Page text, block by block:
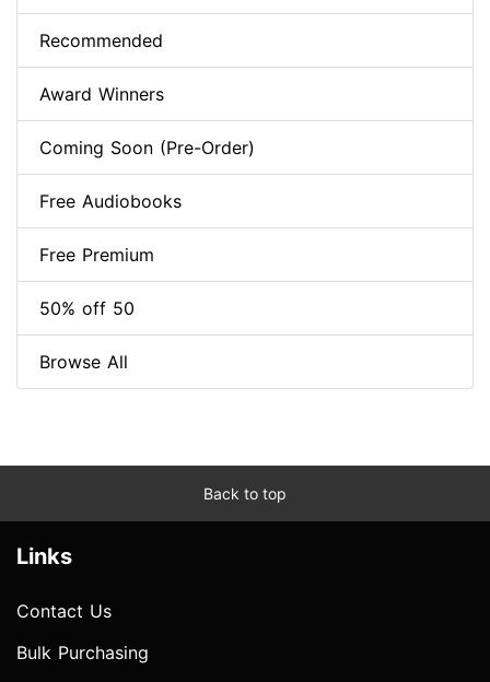
Recommended
Award Winners
Coming Soon (Pre-Order)
Free Audiobooks
Free Premium
50% off 50
Browse All
Back to top
Links
Contact Us
Bulk Purchasing